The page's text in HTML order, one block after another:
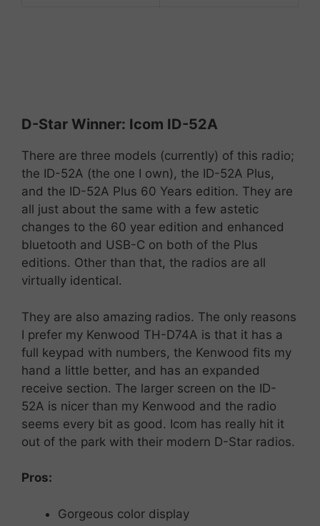
D-Star Winner: Icom ID-52A
There are three models (currently) of this radio;
the ID-52A (the one I own), the ID-52A Plus,
and the ID-52A Plus 60 Years edition. They are
all just about the same with a few astetic
changes to the 60 year edition and enhanced
bluetooth and USB-C on both of the Plus
editions. Other than that, the radios are all
virtually identical.
They are also amazing radios. The only reasons
I prefer my Kenwood TH-D74A is that it has a
full keypad with numbers, the Kenwood fits my
hand a little better, and has an expanded
receive section. The larger screen on the ID-
52A is nicer than my Kenwood and the radio
seems every bit as good. Icom has really hit it
out of the park with their modern D-Star radios.
Pros:
Gorgeous color display